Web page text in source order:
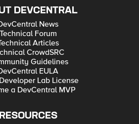
DEVCENTRAL
News
Technical Forum
Articles
CrowdSRC
Guidelines
EULA
Lab License
a DevCentral MVP
RESOURCES